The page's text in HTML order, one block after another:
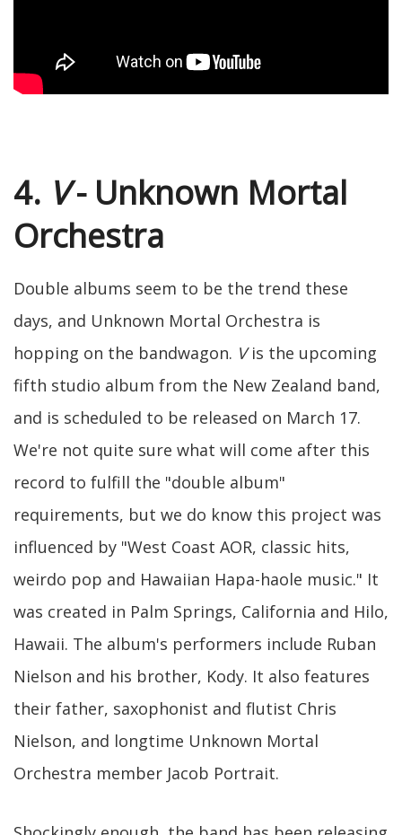
4. V- Unknown Mortal
Orchestra
Double albums seem to be the trend these
days, and Unknown Mortal Orchestra is
hopping on the bandwagon. Vis the upcoming
fifth studio album from the New Zealand band,
and is scheduled to be released on March 17.
We're not quite sure what will come after this
record to fulfill the "double album"
requirements, but we do know this project was
influenced by "West Coast AOR, classic hits,
weirdo pop and Hawaiian Hapa-haole music." It
was created in Palm Springs, California and Hilo,
Hawaii. The album's performers include Ruban
Nielson and his brother, Kody. It also features
their father, saxophonist and flutist Chris
Nielson, and longtime Unknown Mortal
Orchestra member Jacob Portrait.